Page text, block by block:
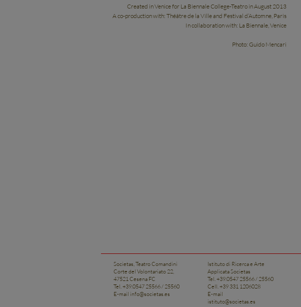
Created in Venice for La Biennale College-Teatro in August 2013
A co-production with: Théâtre de la Ville and Festival d’Automne, Paris
In collaboration with: La Biennale, Venice
Photo: Guido Mencari
Societas, Teatro Comandini
Corte del Volontariato 22,
47521 Cesena FC
Tel. +39.0547 25566 / 25560
E-mail info@societas.es
Istituto di Ricerca e Arte
Applicata Societas
Tel. +39.0547 25566 / 25560
Cell. +39 331 1206028
E-mail
istituto@societas.es